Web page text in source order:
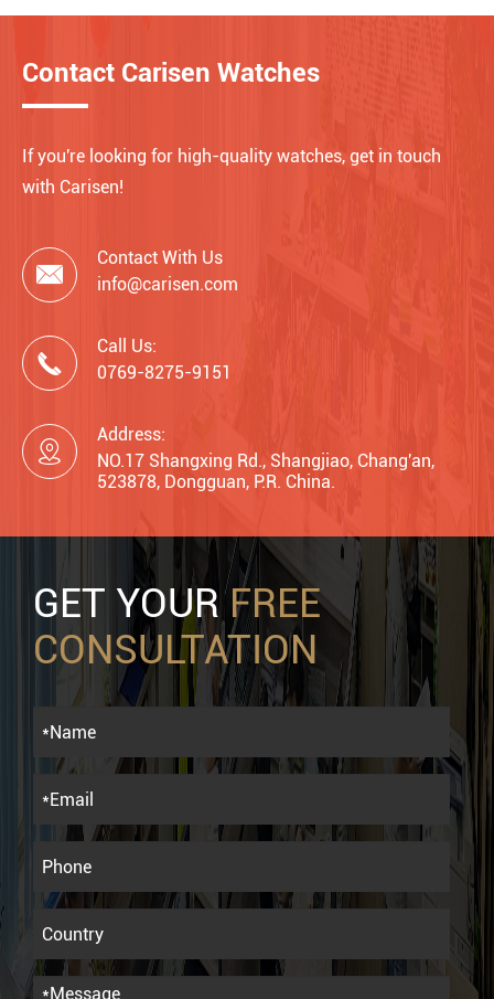
Contact Carisen Watches
If you're looking for high-quality watches, get in touch
with Carisen!

Contact With Us
info@carisen.com

Call Us:
0769-8275-9151

Address:
NO.17 Shangxing Rd., Shangjiao, Chang'an,
523878, Dongguan, P.R. China.
GET YOURFREE
CONSULTATION